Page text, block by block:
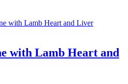
with Lamb Heart and